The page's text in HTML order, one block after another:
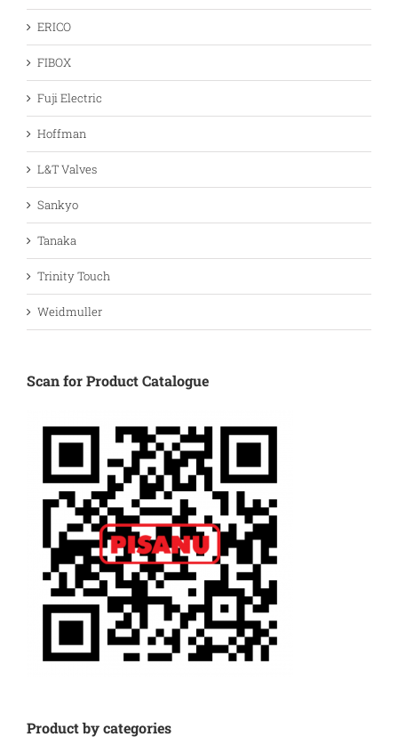
ERICO
FIBOX
Fuji Electric
Hoffman
L&T Valves
Sankyo
Tanaka
Trinity Touch
Weidmuller
Scan for Product Catalogue
Product by categories